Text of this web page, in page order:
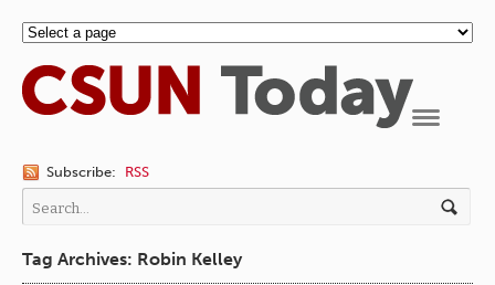
Subscribe: RSS
Tag Archives: Robin Kelley